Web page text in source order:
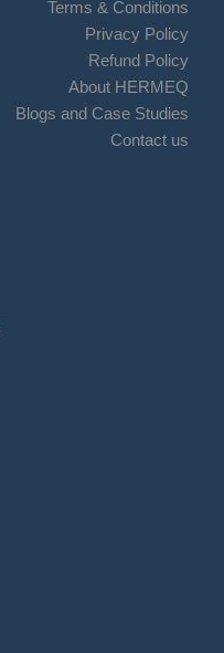
Terms & Conditions
Privacy Policy
Refund Policy
About HERMEQ
Blogs and Case Studies
Contact us